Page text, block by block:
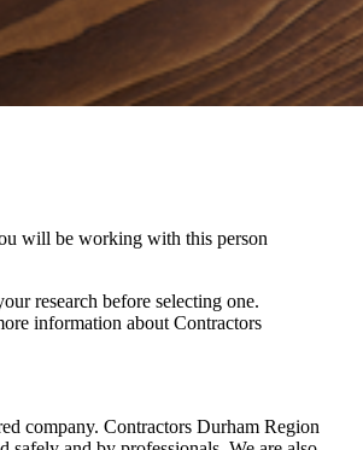
will be working with this person
research before selecting one.
information about Contractors
company. Contractors Durham Region